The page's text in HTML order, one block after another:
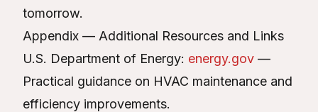
tomorrow.
Appendix — Additional Resources and Links
U.S. Department of Energy: energy.gov —
Practical guidance on HVAC maintenance and
efficiency improvements.